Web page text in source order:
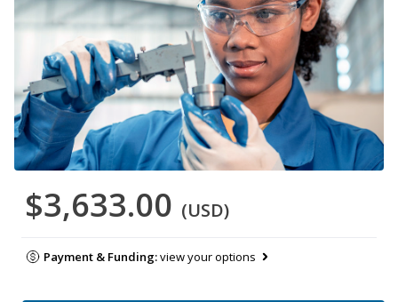
$3,633.00 (USD)
Payment & Funding:view your options